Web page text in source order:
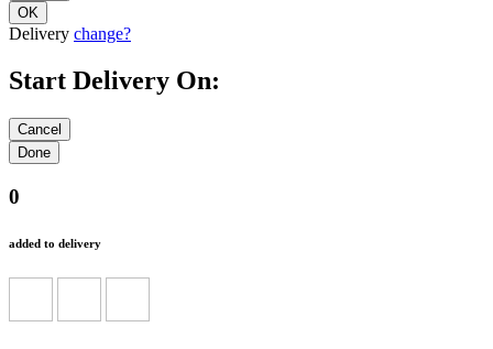
Delivery change?
Start Delivery On:
0
added to delivery